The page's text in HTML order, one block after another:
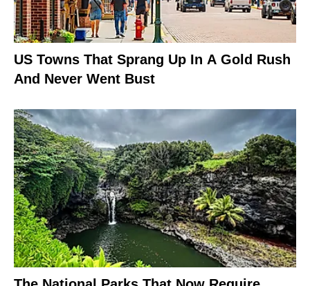
US Towns That Sprang Up In A Gold Rush
And Never Went Bust